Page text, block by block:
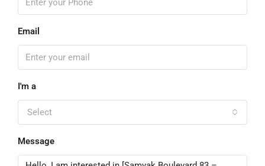
Email
I'm a
Select
Message